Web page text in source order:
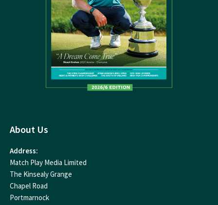
About Us
Address:
Match Play Media Limited
The Kinsealy Grange
Chapel Road
Portmarnock